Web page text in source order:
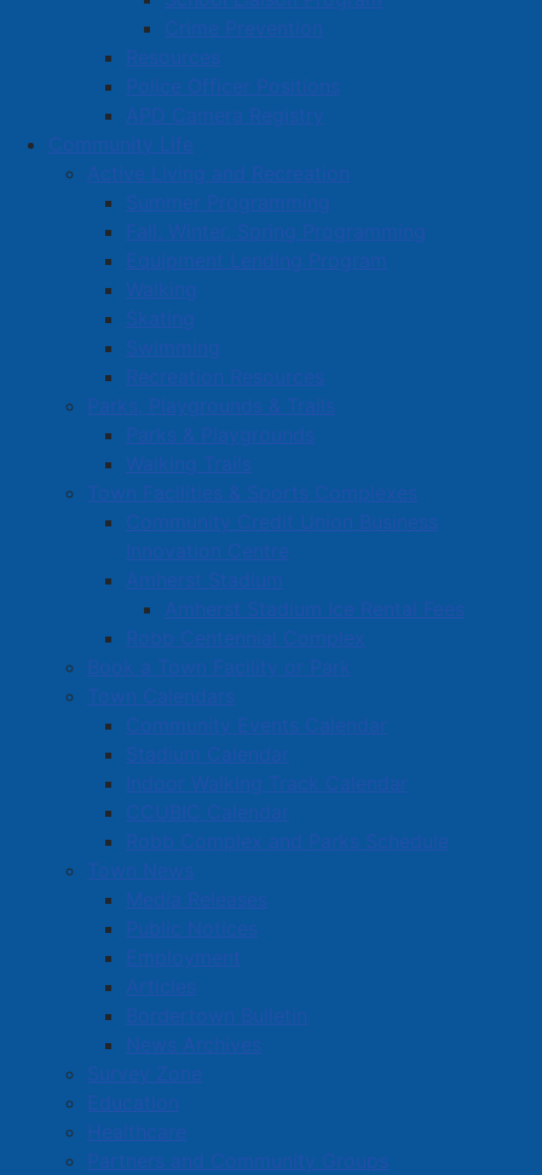
Crime Prevention
Resources
Police Officer Positions
APD Camera Registry
Community Life
Active Living and Recreation
Summer Programming
Fall, Winter, Spring Programming
Equipment Lending Program
Walking
Skating
Swimming
Recreation Resources
Parks, Playgrounds & Trails
Parks & Playgrounds
Walking Trails
Town Facilities & Sports Complexes
Community Credit Union Business
Innovation Centre
Amherst Stadium
Amherst Stadium Ice Rental Fees
Robb Centennial Complex
Book a Town Facility or Park
Town Calendars
Community Events Calendar
Stadium Calendar
Indoor Walking Track Calendar
CCUBIC Calendar
Robb Complex and Parks Schedule
Town News
Media Releases
Public Notices
Employment
Articles
Bordertown Bulletin
News Archives
Survey Zone
Education
Healthcare
Partners and Community Groups